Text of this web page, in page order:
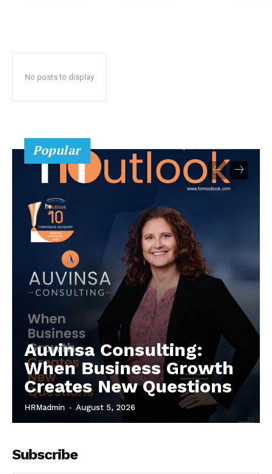
No posts to display
Popular
Auvinsa Consulting:
When Business Growth
Creates New Questions
HRMadmin - August 5, 2026
Subscribe